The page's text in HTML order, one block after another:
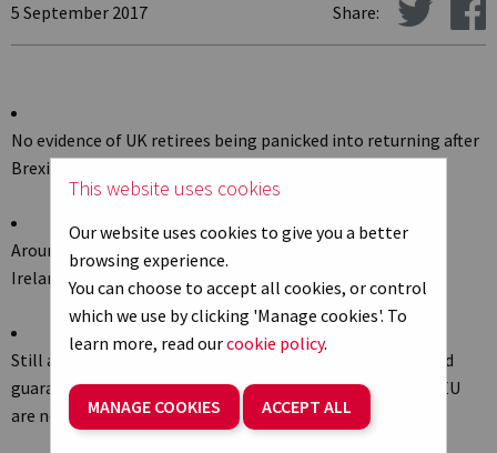
This website uses cookies
Our website uses cookies to give you a better
browsing experience.
You can choose to accept all cookies, or control
which we use by clicking 'Manage cookies'. To
learn more, read ourcookie policy.
MANAGE COOKIES ACCEPT ALL
5 September 2017 Share:
No evidence of UK retirees being panicked into returning after
Brexit vote, Office of National Statistics
Around 340,000 people living in EU countries (excluding
Ireland) in receipt of state pension
Still awaiting confirmation on reciprocal deal which would
guarantee state pensions paid to UK expats living in the EU
are not frozen